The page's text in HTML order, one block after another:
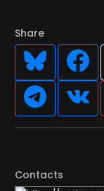
Share
Contacts